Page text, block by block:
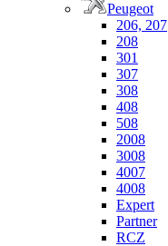
Peugeot
206, 207
208
301
307
308
408
508
2008
3008
4007
4008
Expert
Partner
RCZ